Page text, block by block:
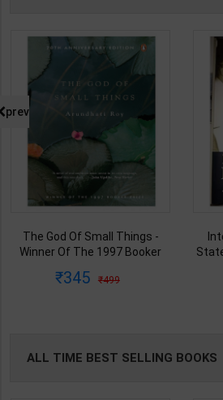
The God Of Small Things -
Winner Of The 1997 Booker
Edition | Penguin Publication(
345 499
prev
ALL TIME BEST SELLING BOOKS